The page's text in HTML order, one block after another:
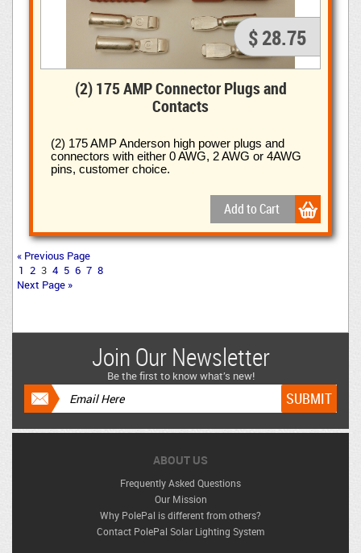
$ 28.75
(2) 175 AMP Connector Plugs and
Contacts
(2) 175 AMP Anderson high power plugs and
connectors with either 0 AWG, 2 AWG or 4AWG
pins, customer choice.
« Previous Page
1 2 3 4 5 6 7 8
Next Page »
Join Our Newsletter
Be the first to know what’s new!
ABOUT US
Frequently Asked Questions
Our Mission
Why PolePal is different from others?
Contact PolePal Solar Lighting System